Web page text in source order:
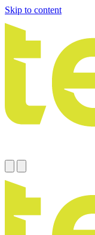
Skip to content